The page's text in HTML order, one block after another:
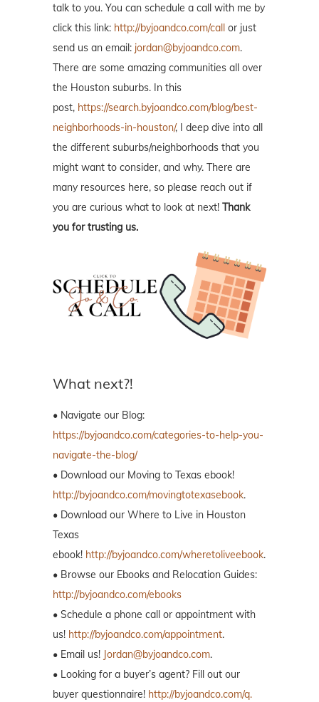
talk to you. You can schedule a call with me by
click this link: http://byjoandco.com/call or just
send us an email: jordan@byjoandco.com.
There are some amazing communities all over
the Houston suburbs. In this
post, https://search.byjoandco.com/blog/best-
neighborhoods-in-houston/, I deep dive into all
the different suburbs/neighborhoods that you
might want to consider, and why. There are
many resources here, so please reach out if
you are curious what to look at next! Thank
you for trusting us.
What next?!
• Navigate our Blog:
https://byjoandco.com/categories-to-help-you-
navigate-the-blog/
• Download our Moving to Texas ebook!
http://byjoandco.com/movingtotexasebook.
• Download our Where to Live in Houston
Texas
ebook! http://byjoandco.com/wheretoliveebook.
• Browse our Ebooks and Relocation Guides:
http://byjoandco.com/ebooks
• Schedule a phone call or appointment with
us! http://byjoandco.com/appointment.
• Email us! Jordan@byjoandco.com.
• Looking for a buyer’s agent? Fill out our
buyer questionnaire! http://byjoandco.com/q.